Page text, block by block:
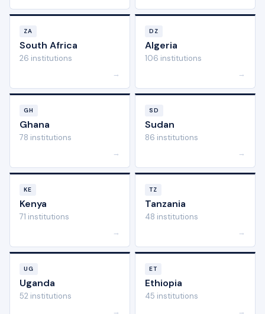
ZA
South Africa
26 institutions
→
DZ
Algeria
106 institutions
→
GH
Ghana
78 institutions
→
SD
Sudan
86 institutions
→
KE
Kenya
71 institutions
→
TZ
Tanzania
48 institutions
→
UG
Uganda
52 institutions
→
ET
Ethiopia
45 institutions
→